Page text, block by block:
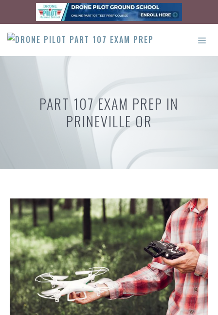
content
PART 107 EXAM PREP IN
PRINEVILLE OR